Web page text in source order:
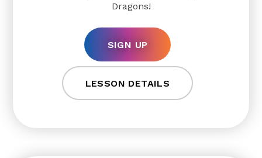
Dragons!
SIGN UP
LESSON DETAILS